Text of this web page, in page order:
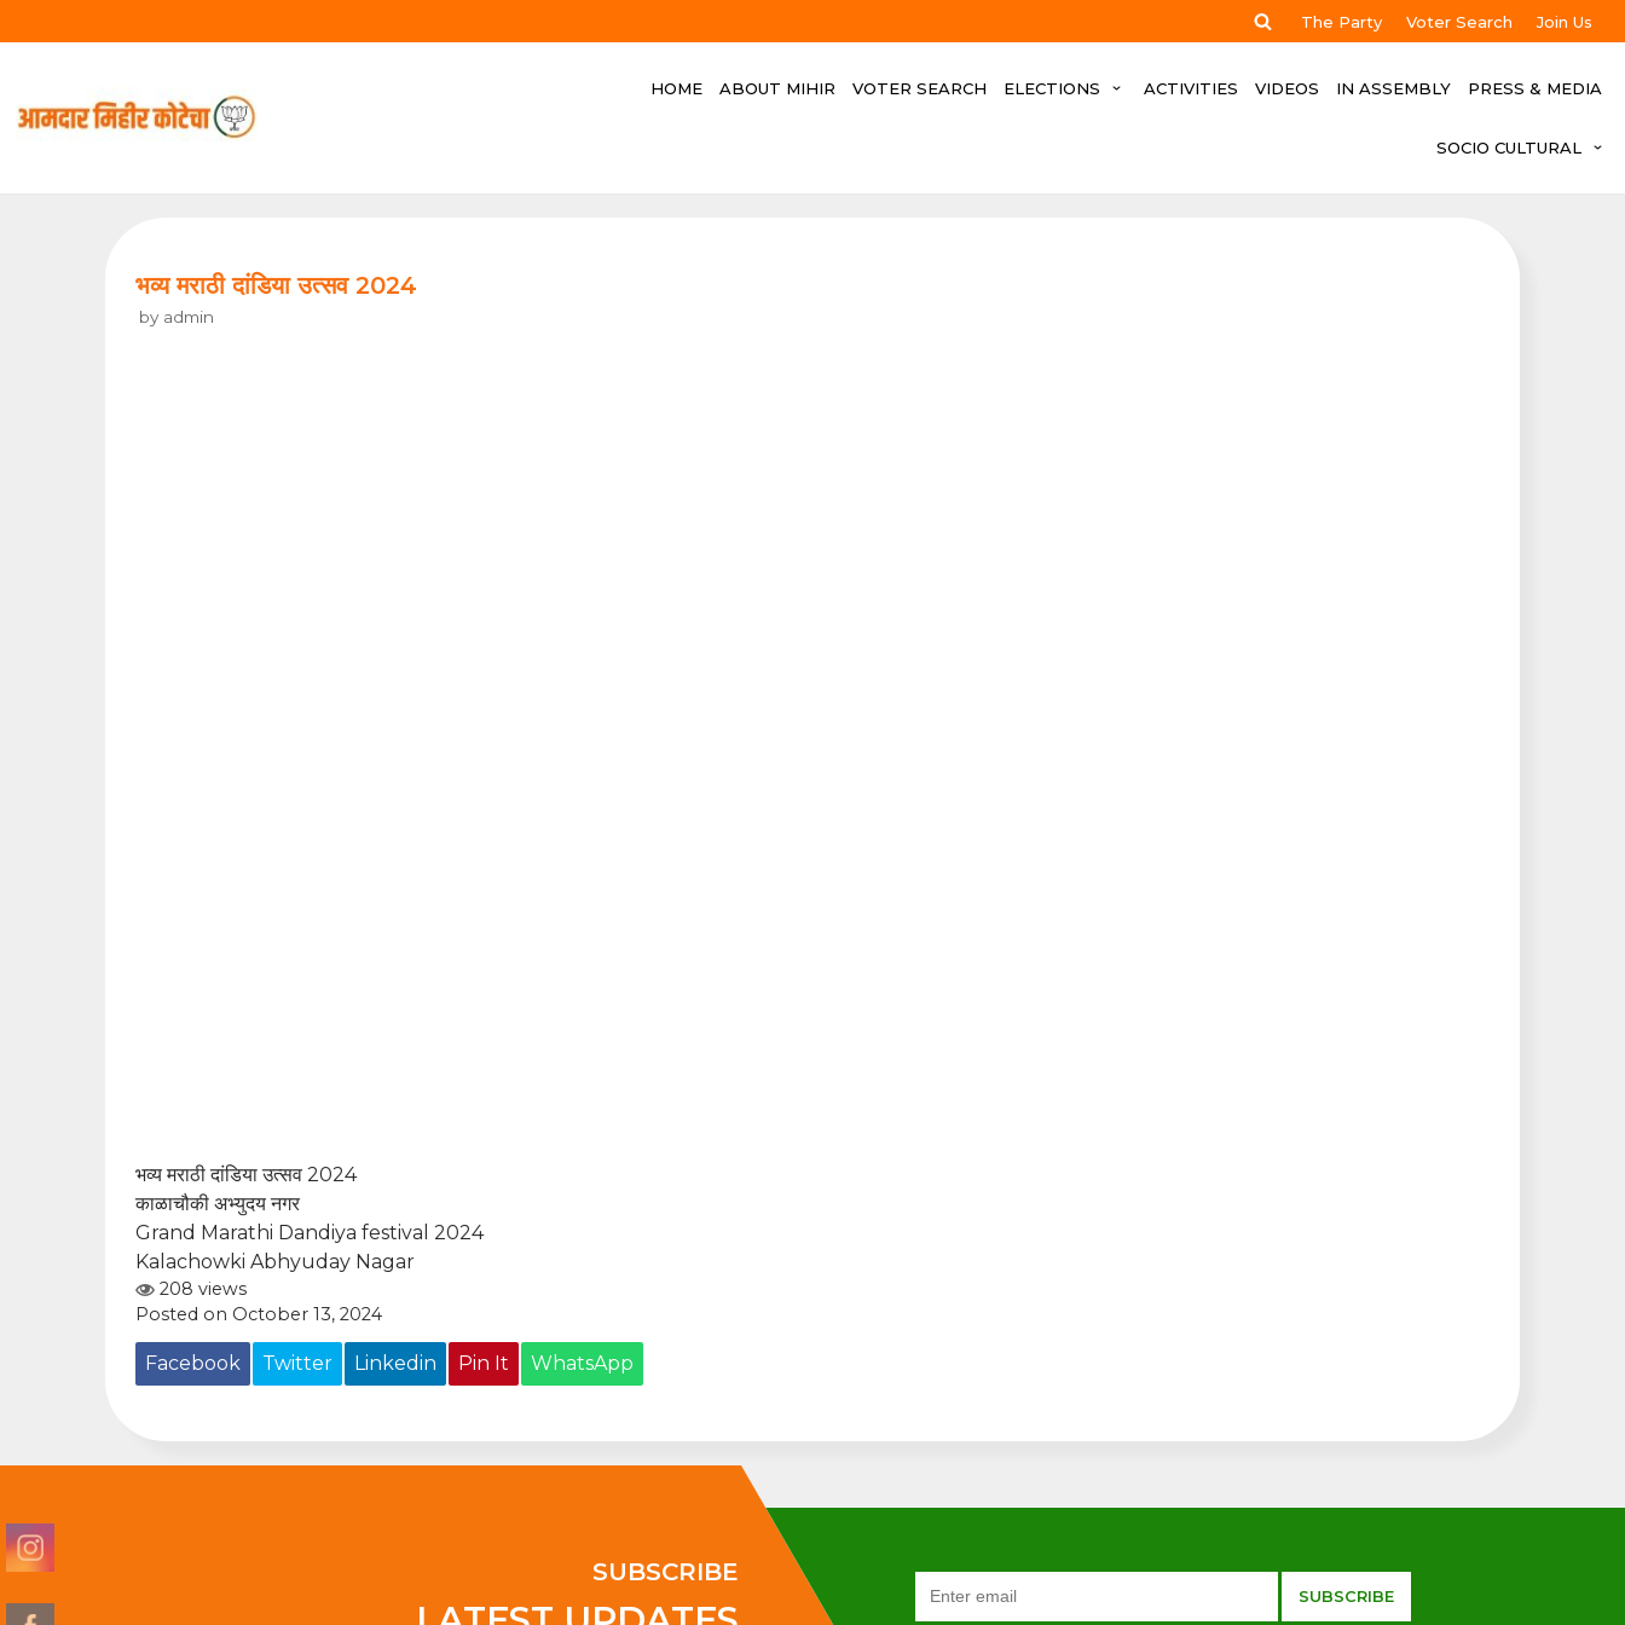
The Party Voter Search Join Us
HOME ABOUT MIHIR VOTER SEARCH ELECTIONS ACTIVITIES VIDEOS IN ASSEMBLY PRESS & MEDIA
SOCIO CULTURAL
भव्य मराठी दांडिया उत्सव 2024
by admin
भव्य मराठी दांडिया उत्सव 2024
काळाचौकी अभ्युदय नगर
Grand Marathi Dandiya festival 2024
Kalachowki Abhyuday Nagar
208 views
Posted on October 13, 2024
Facebook Twitter Linkedin Pin It WhatsApp
SUBSCRIBE